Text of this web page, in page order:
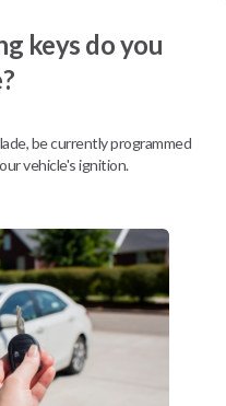
high-quality car remote
offers a variety of functions
keys do you
be currently programmed
vehicle's ignition.